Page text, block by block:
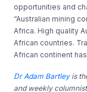
opportunities and
“Australian mining
Africa. High quality
African countries.
African continent
Dr Adam Bartleyis
and weekly